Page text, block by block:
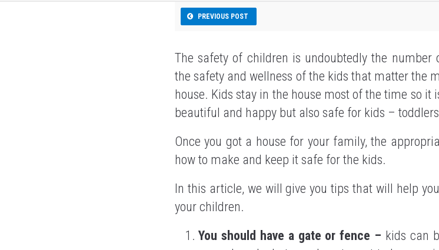
PREVIOUS POST
The safety of children is undoubtedly the
the safety and wellness of the kids that matter the
house. Kids stay in the house most of the time so
beautiful and happy but also safe for kids –
Once you got a house for your family, the
how to make and keep it safe for the kids.
In this article, we will give you tips that will help
your children.
You should have a gate or fence – kids can